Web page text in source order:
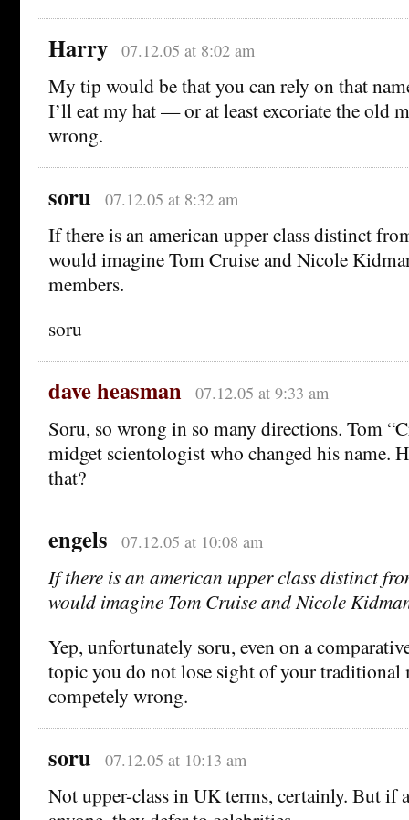
Harry 07.12.05 at 8:02 am
My tip would be that you can rely on that
I’ll eat my hat — or at least excoriate the old
wrong.
soru 07.12.05 at 8:32 am
If there is an american upper class distinct
would imagine Tom Cruise and Nicole
members.
soru
dave heasman 07.12.05 at 9:33 am
Soru, so wrong in so many directions. Tom
midget scientologist who changed his name.
that?
engels 07.12.05 at 10:08 am
If there is an american upper class distinct
would imagine Tom Cruise and Nicole
Yep, unfortunately soru, even on a
topic you do not lose sight of your traditional
competely wrong.
soru 07.12.05 at 10:13 am
Not upper-class in UK terms, certainly. But if